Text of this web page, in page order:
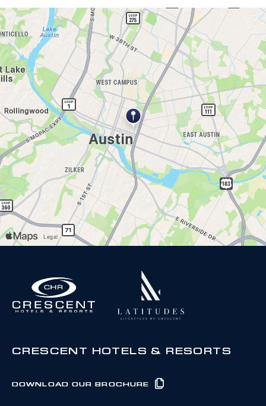
CRESCENT HOTELS & RESORTS
DOWNLOAD OUR BROCHURE